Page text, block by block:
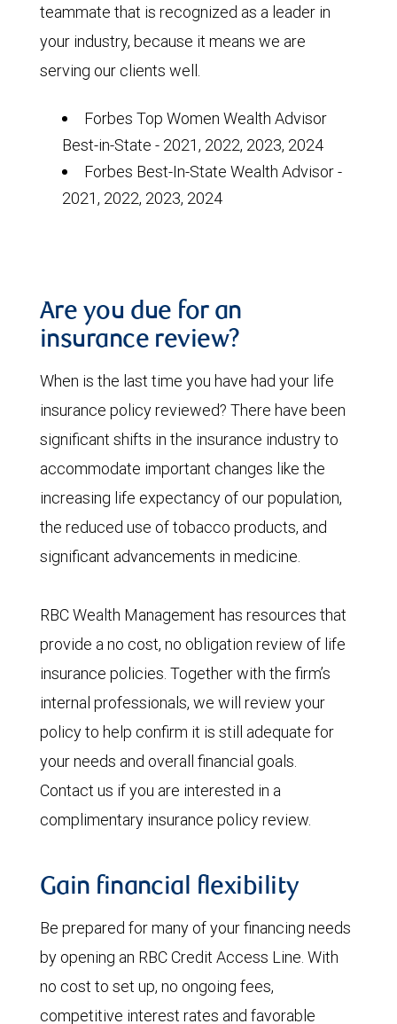
teammate that is recognized as a leader in
your industry, because it means we are
serving our clients well.
Forbes Top Women Wealth Advisor
Best-in-State - 2021, 2022, 2023, 2024
Forbes Best-In-State Wealth Advisor -
2021, 2022, 2023, 2024
Are you due for an
insurance review?
When is the last time you have had your life
insurance policy reviewed? There have been
significant shifts in the insurance industry to
accommodate important changes like the
increasing life expectancy of our population,
the reduced use of tobacco products, and
significant advancements in medicine.
RBC Wealth Management has resources that
provide a no cost, no obligation review of life
insurance policies. Together with the firm’s
internal professionals, we will review your
policy to help confirm it is still adequate for
your needs and overall financial goals.
Contact us if you are interested in a
complimentary insurance policy review.
Gain financial flexibility
Be prepared for many of your financing needs
by opening an RBC Credit Access Line. With
no cost to set up, no ongoing fees,
competitive interest rates and favorable